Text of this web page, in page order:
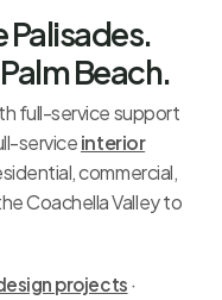
Palisades.
Beach.
full-service support
serviceinterior
commercial,
Coachella Valley to
projects ·